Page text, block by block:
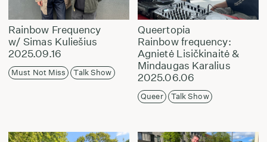
Rainbow Frequency
w/ Simas Kuliešius
2025.09.16
Must Not Miss Talk Show
Queertopia
Rainbow frequency:
Agnietė Lisičkinaitė &
Mindaugas Karalius
2025.06.06
Queer Talk Show